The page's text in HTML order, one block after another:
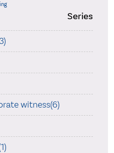
Series
witness(6)